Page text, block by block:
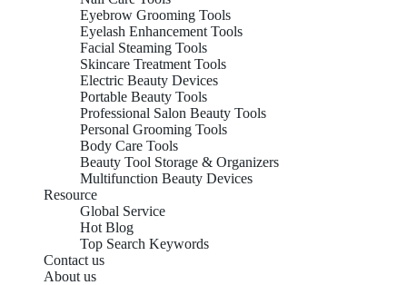
Eyebrow Grooming Tools
Eyelash Enhancement Tools
Facial Steaming Tools
Skincare Treatment Tools
Electric Beauty Devices
Portable Beauty Tools
Professional Salon Beauty Tools
Personal Grooming Tools
Body Care Tools
Beauty Tool Storage & Organizers
Multifunction Beauty Devices
Resource
Global Service
Hot Blog
Top Search Keywords
Contact us
About us